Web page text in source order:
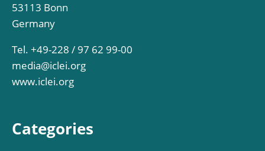
53113 Bonn
Germany
Tel. +49-228 / 97 62 99-00
media@iclei.org
www.iclei.org
Categories